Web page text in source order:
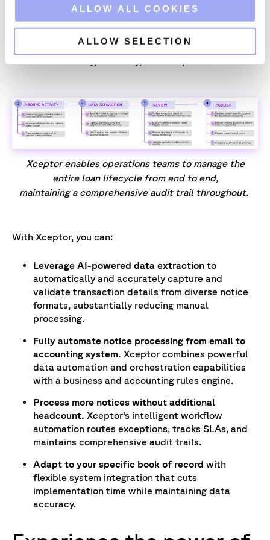
ALLOW ALL COOKIES
ALLOW SELECTION
the unique needs of the financial services industry,
Xceptor provides the flexibility and control required
Xceptor enables operations teams to manage the
entire loan lifecycle from end to end,
maintaining a comprehensive audit trail throughout.
With Xceptor, you can:
Leverage AI-powered data extraction to
automatically and accurately capture and
validate transaction details from diverse notice
formats, substantially reducing manual
processing.
Fully automate notice processing from email to
accounting system.Xceptor combines powerful
data automation and orchestration capabilities
with a business and accounting rules engine.
Process more notices without additional
headcount. Xceptor’s intelligent workflow
automation routes exceptions, tracks SLAs, and
maintains comprehensive audit trails.
Adapt to your specific book of record with
flexible system integration that cuts
implementation time while maintaining data
accuracy.